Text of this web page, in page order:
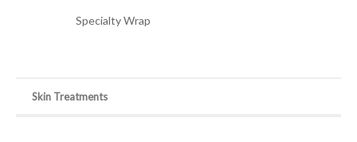
Specialty Wrap
Skin Treatments